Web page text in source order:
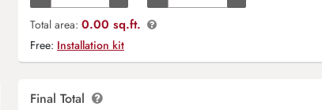
Total area: 0.00 sq.ft.
Free: Installation kit
Final Total